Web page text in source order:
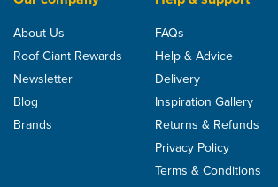
Recommended
About Us
Roof Giant Rewards
Newsletter
Blog
Brands
FAQs
Help & Advice
Delivery
Inspiration Gallery
Returns & Refunds
Privacy Policy
Terms & Conditions